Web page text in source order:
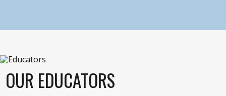
OUR EDUCATORS